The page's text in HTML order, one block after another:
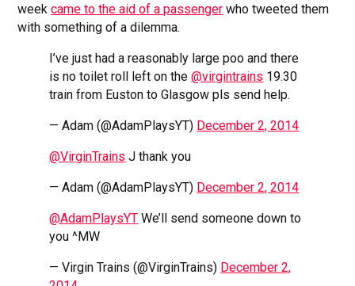
weekcame to the aid of a passenger who tweeted them
with something of a dilemma.
I’ve just had a reasonably large poo and there
is no toilet roll left on the@virgintrains 19.30
train from Euston to Glasgow pls send help.
— Adam (@AdamPlaysYT) December 2, 2014
@VirginTrains J thank you
— Adam (@AdamPlaysYT) December 2, 2014
@AdamPlaysYT We’ll send someone down to
you ^MW
— Virgin Trains (@VirginTrains) December 2,